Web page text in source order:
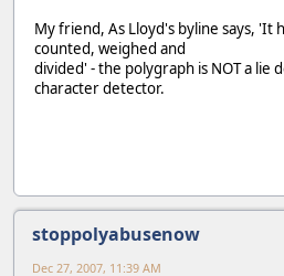
My friend, As Lloyd's byline says, 'It
counted, weighed and
divided' - the polygraph is NOT a lie
character detector.
stoppolyabusenow
Dec 27, 2007, 11:39 AM